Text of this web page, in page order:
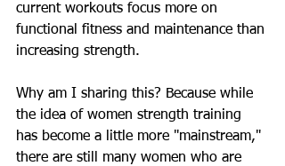
current workouts focus more on
functional fitness and maintenance than
increasing strength.
Why am I sharing this? Because while
the idea of women strength training
has become a little more "mainstream,"
there are still many women who are